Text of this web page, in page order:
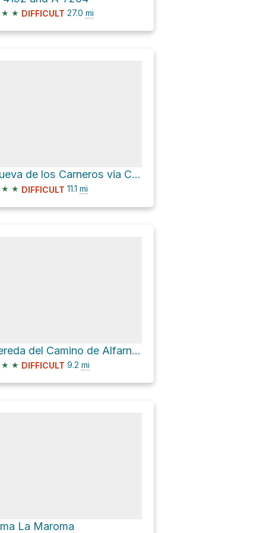
★ ★ DIFFICULT 27.0 mi
Cueva de los Carneros via Calle Calvario
★ ★ DIFFICULT 11.1 mi
Vereda del Camino de Alfarnate and MA-4101
★ ★ DIFFICULT 9.2 mi
La Maroma